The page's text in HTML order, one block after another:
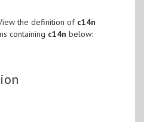
the definition of c14n
containing c14n below: